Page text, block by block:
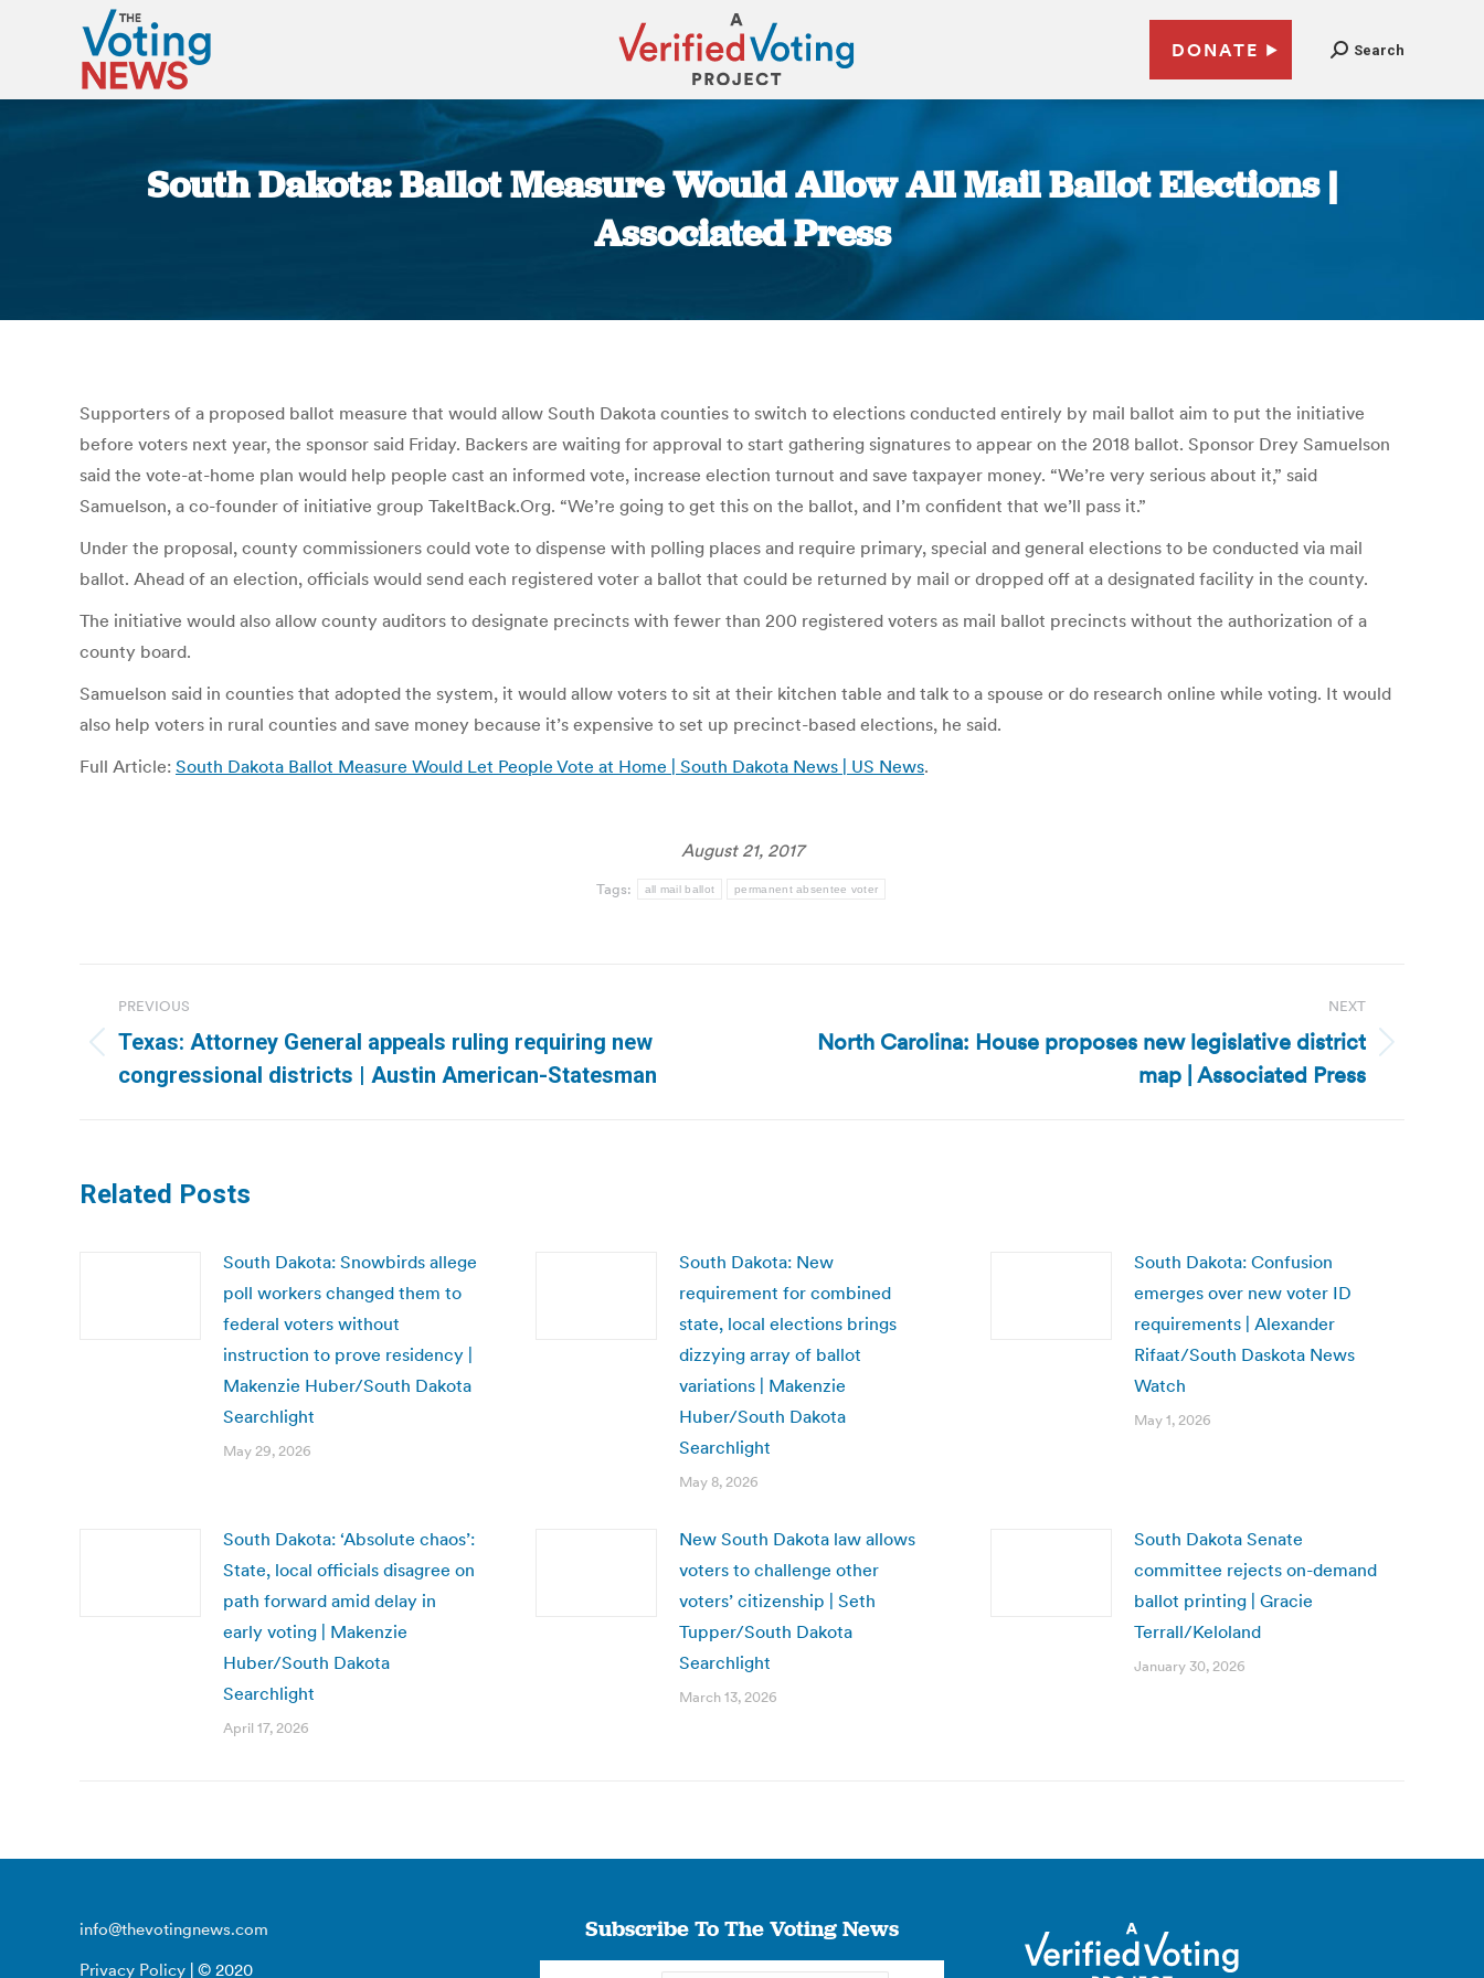
DONATE Search
South Dakota: Ballot Measure Would Allow All Mail Ballot Elections |
Associated Press
Supporters of a proposed ballot measure that would allow South Dakota counties to switch to elections conducted entirely by mail ballot aim to put the initiative
before voters next year, the sponsor said Friday. Backers are waiting for approval to start gathering signatures to appear on the 2018 ballot. Sponsor Drey Samuelson
said the vote-at-home plan would help people cast an informed vote, increase election turnout and save taxpayer money. “We’re very serious about it,” said
Samuelson, a co-founder of initiative group TakeItBack.Org. “We’re going to get this on the ballot, and I’m confident that we’ll pass it.”
Under the proposal, county commissioners could vote to dispense with polling places and require primary, special and general elections to be conducted via mail
ballot. Ahead of an election, officials would send each registered voter a ballot that could be returned by mail or dropped off at a designated facility in the county.
The initiative would also allow county auditors to designate precincts with fewer than 200 registered voters as mail ballot precincts without the authorization of a
county board.
Samuelson said in counties that adopted the system, it would allow voters to sit at their kitchen table and talk to a spouse or do research online while voting. It would
also help voters in rural counties and save money because it’s expensive to set up precinct-based elections, he said.
Full Article: South Dakota Ballot Measure Would Let People Vote at Home | South Dakota News | US News.
August 21, 2017
Tags: all mail ballot permanent absentee voter
navigation
PREVIOUS
Previous
post:
Texas: Attorney General appeals ruling requiring new
congressional districts | Austin American-Statesman
NEXT
North Carolina: House proposes new legislative district
map | Associated Press
Related Posts
South Dakota: Snowbirds allege
poll workers changed them to
federal voters without
instruction to prove residency |
Makenzie Huber/South Dakota
Searchlight
May 29, 2026
South Dakota: New
requirement for combined
state, local elections brings
dizzying array of ballot
variations | Makenzie
Huber/South Dakota
Searchlight
May 8, 2026
South Dakota: Confusion
emerges over new voter ID
requirements | Alexander
Rifaat/South Daskota News
Watch
May 1, 2026
South Dakota: ‘Absolute chaos’:
State, local officials disagree on
path forward amid delay in
early voting | Makenzie
Huber/South Dakota
Searchlight
April 17, 2026
New South Dakota law allows
voters to challenge other
voters’ citizenship | Seth
Tupper/South Dakota
Searchlight
March 13, 2026
South Dakota Senate
committee rejects on-demand
ballot printing | Gracie
Terrall/Keloland
January 30, 2026
info@thevotingnews.com
Privacy Policy | © 2020
Subscribe To The Voting News